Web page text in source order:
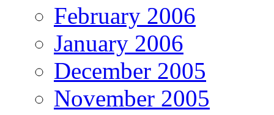
February 2006
January 2006
December 2005
November 2005